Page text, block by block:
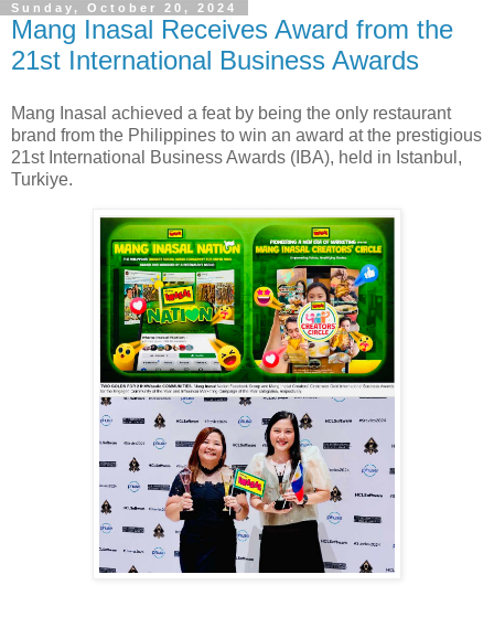
Sunday, October 20, 2024
Mang Inasal Receives Award from the
21st International Business Awards
Mang Inasal achieved a feat by being the only restaurant
brand from the Philippines to win an award at the prestigious
21st International Business Awards (IBA), held in Istanbul,
Turkiye.